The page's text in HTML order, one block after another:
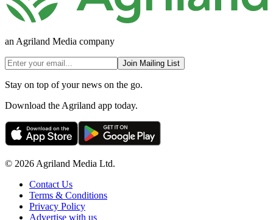
an Agriland Media company
Join Mailing List
Stay on top of your news on the go.
Download the Agriland app today.
© 2026 Agriland Media Ltd.
Contact Us
Terms & Conditions
Privacy Policy
Advertise with us